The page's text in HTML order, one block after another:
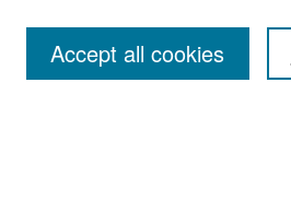
Accept all cookies